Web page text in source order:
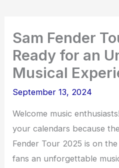
Sam Fender
Ready for an
Musical
September 13, 2024
Welcome music
your calendars because
Fender Tour 2025 is on
fans an unforgettable